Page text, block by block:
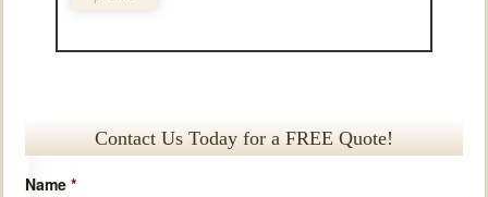
Contact Us Today for a FREE Quote!
Name *